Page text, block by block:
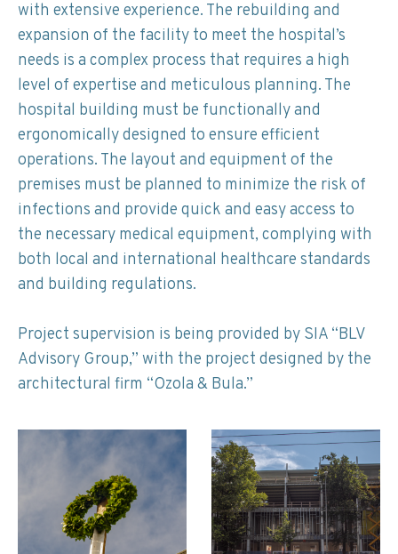
with extensive experience. The rebuilding and
expansion of the facility to meet the hospital’s
needs is a complex process that requires a high
level of expertise and meticulous planning. The
hospital building must be functionally and
ergonomically designed to ensure efficient
operations. The layout and equipment of the
premises must be planned to minimize the risk of
infections and provide quick and easy access to
the necessary medical equipment, complying with
both local and international healthcare standards
and building regulations.
Project supervision is being provided by SIA “BLV
Advisory Group,” with the project designed by the
architectural firm “Ozola & Bula.”